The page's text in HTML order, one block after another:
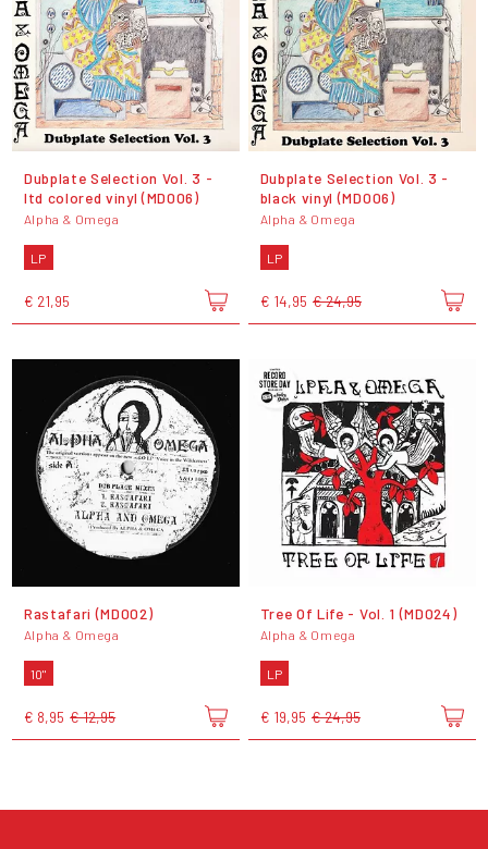
Dubplate Selection Vol. 3 -
ltd colored vinyl (MD006)
Alpha & Omega
LP
€ 21,95
Dubplate Selection Vol. 3 -
black vinyl (MD006)
Alpha & Omega
LP
€ 14,95 € 24,95
Rastafari (MD002)
Alpha & Omega
10"
€ 8,95 € 12,95
Tree Of Life - Vol. 1 (MD024)
Alpha & Omega
LP
€ 19,95 € 24,95